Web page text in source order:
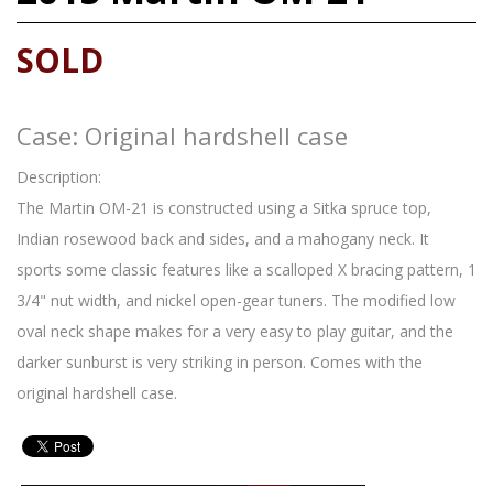
SOLD
Case: Original hardshell case
Description:
The Martin OM-21 is constructed using a Sitka spruce top,
Indian rosewood back and sides, and a mahogany neck. It
sports some classic features like a scalloped X bracing pattern, 1
3/4" nut width, and nickel open-gear tuners. The modified low
oval neck shape makes for a very easy to play guitar, and the
darker sunburst is very striking in person. Comes with the
original hardshell case.